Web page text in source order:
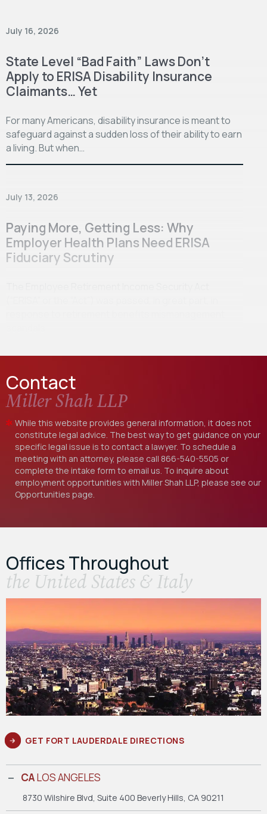
July 16, 2026
State Level “Bad Faith” Laws Don’t
Apply to ERISA Disability Insurance
Claimants… Yet
For many Americans, disability insurance is meant to
safeguard against a sudden loss of their ability to earn
a living. But when…
July 13, 2026
Paying More, Getting Less: Why
Employer Health Plans Need ERISA
Fiduciary Scrutiny
Contact
Miller Shah LLP
While this website provides general information, it does not
constitute legal advice. The best way to get guidance on your
specific legal issue is to contact a lawyer. To schedule a
meeting with an attorney, please call 866-540-5505 or
complete the intake form to email us. To inquire about
employment opportunities with Miller Shah LLP, please see our
Opportunities page.
Offices Throughout
the United States & Italy
GET FORT LAUDERDALE DIRECTIONS
CALOS ANGELES
8730 Wilshire Blvd, Suite 400 Beverly Hills, CA 90211